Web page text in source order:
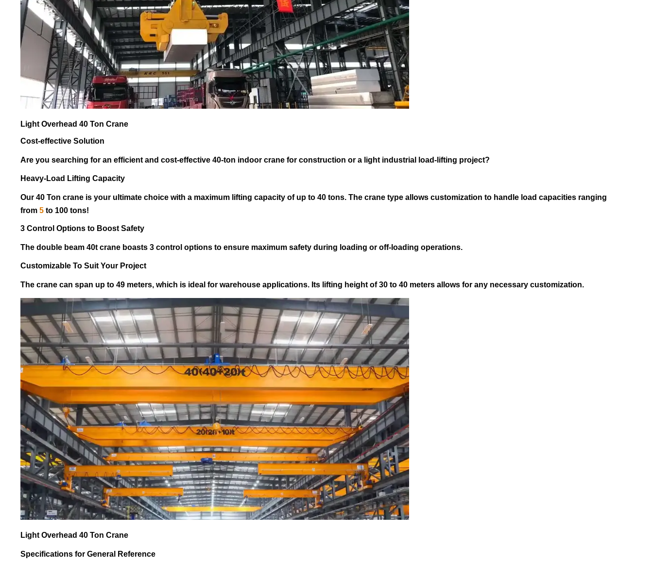
Light Overhead 40 Ton Crane
Cost-effective Solution
Are you searching for an efficient and cost-effective 40-ton indoor crane for construction or a light industrial load-lifting project?
Heavy-Load Lifting Capacity
Our 40 Ton crane is your ultimate choice with a maximum lifting capacity of up to 40 tons. The crane type allows customization to handle load capacities ranging
from 5 to 100 tons!
3 Control Options to Boost Safety
The double beam 40t crane boasts 3 control options to ensure maximum safety during loading or off-loading operations.
Customizable To Suit Your Project
The crane can span up to 49 meters, which is ideal for warehouse applications. Its lifting height of 30 to 40 meters allows for any necessary customization.
Light Overhead 40 Ton Crane
Specifications for General Reference